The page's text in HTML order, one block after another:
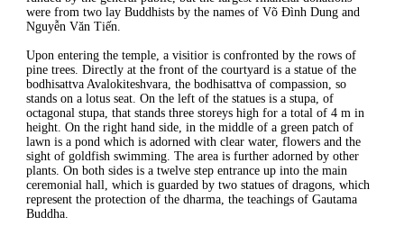
were from two lay Buddhists by the names of Võ Đình Dung and
Nguyễn Văn Tiến.
Upon entering the temple, a visitior is confronted by the rows of
pine trees. Directly at the front of the courtyard is a statue of the
bodhisattva Avalokiteshvara, the bodhisattva of compassion, so
stands on a lotus seat. On the left of the statues is a stupa, of
octagonal stupa, that stands three storeys high for a total of 4 m in
height. On the right hand side, in the middle of a green patch of
lawn is a pond which is adorned with clear water, flowers and the
sight of goldfish swimming. The area is further adorned by other
plants. On both sides is a twelve step entrance up into the main
ceremonial hall, which is guarded by two statues of dragons, which
represent the protection of the dharma, the teachings of Gautama
Buddha.